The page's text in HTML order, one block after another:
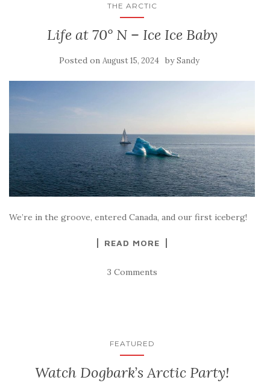
THE ARCTIC
Life at 70° N – Ice Ice Baby
Posted on August 15, 2024 bySandy
We’re in the groove, entered Canada, and our first iceberg!
READ MORE
3 Comments
FEATURED
Watch Dogbark’s Arctic Party!